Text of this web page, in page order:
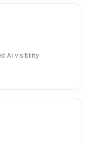
AI visibility